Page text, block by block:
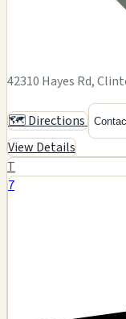
42310 Hayes Rd,
🗺️ Directions
View Details
T
7